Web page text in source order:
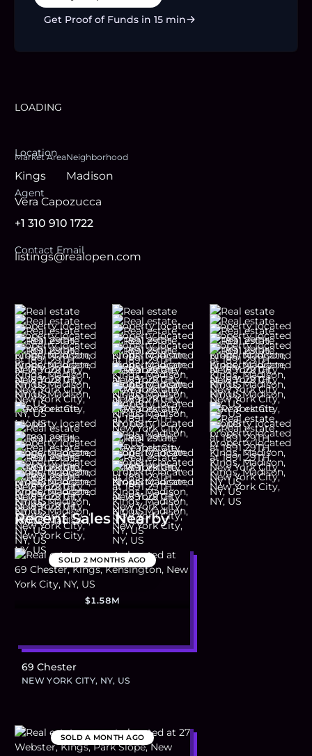
Get Proof of Funds in 15 min
LOADING
Location
Market Area
Kings
Neighborhood
Madison
Agent
Vera Capozucca
+1 310 910 1722
Contact Email
listings@realopen.com
Recent Sales Nearby
SOLD 2 MONTHS AGO
$1.58M
69 Chester
NEW YORK CITY, NY, US
SOLDA MONTH AGO